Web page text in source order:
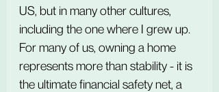
US, but in many other cultures,
including the one where I grew up.
For many of us, owning a home
represents more than stability - it is
the ultimate financial safety net, a